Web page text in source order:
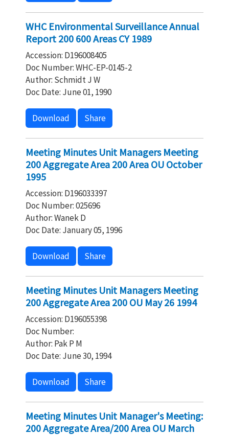
WHC Environmental Surveillance Annual
Report 200 600 Areas CY 1989
Accession: D196008405
Doc Number: WHC-EP-0145-2
Author: Schmidt J W
Doc Date: June 01, 1990
Download Share
Meeting Minutes Unit Managers Meeting
200 Aggregate Area 200 Area OU October
1995
Accession: D196033397
Doc Number: 025696
Author: Wanek D
Doc Date: January 05, 1996
Download Share
Meeting Minutes Unit Managers Meeting
200 Aggregate Area 200 OU May 26 1994
Accession: D196055398
Doc Number:
Author: Pak P M
Doc Date: June 30, 1994
Download Share
Meeting Minutes Unit Manager's Meeting:
200 Aggregate Area/200 Area OU March